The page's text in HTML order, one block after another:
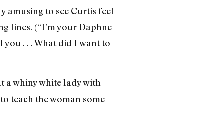
amusing to see Curtis feel
lines. (“I’m your Daphne
. . . What did I want to
a whiny white lady with
teach the woman some